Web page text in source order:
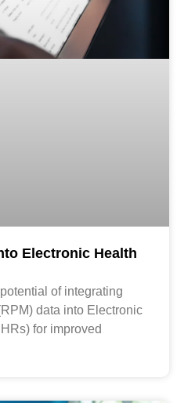
Electronic Health
of integrating
data into Electronic
for improved